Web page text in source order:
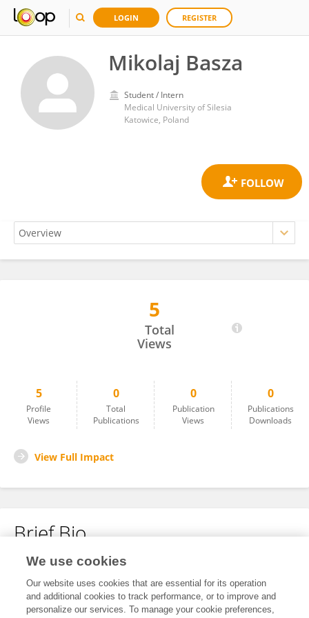
LOGIN REGISTER
Mikolaj Basza
Student / Intern
Medical University of Silesia
Katowice, Poland
5
Total
Views
5
Profile
Views
0
Total
Publications
0
Publication
Views
0
Publications
Downloads
View Full Impact
Brief Bio
No content to display.
We use cookies
Our website uses cookies that are essential for its operation
and additional cookies to track performance, or to improve and
personalize our services. To manage your cookie preferences,